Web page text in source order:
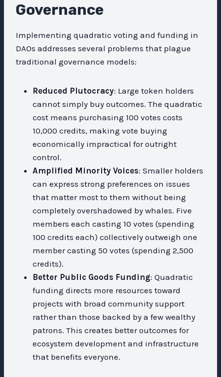
Governance
Implementing quadratic voting and funding in
DAOs addresses several problems that plague
traditional governance models:
Reduced Plutocracy: Large token holders
cannot simply buy outcomes. The quadratic
cost means purchasing 100 votes costs
10,000 credits, making vote buying
economically impractical for outright
control.
Amplified Minority Voices: Smaller holders
can express strong preferences on issues
that matter most to them without being
completely overshadowed by whales. Five
members each casting 10 votes (spending
100 credits each) collectively outweigh one
member casting 50 votes (spending 2,500
credits).
Better Public Goods Funding: Quadratic
funding directs more resources toward
projects with broad community support
rather than those backed by a few wealthy
patrons. This creates better outcomes for
ecosystem development and infrastructure
that benefits everyone.